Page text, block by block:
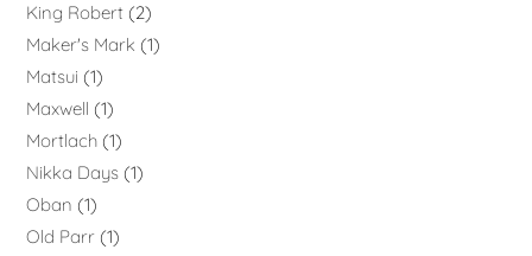
King Robert 2
Maker's Mark
1
Matsui
1
Maxwell
1
Mortlach 1
Nikka Days 1
Oban
1
Old Parr 1